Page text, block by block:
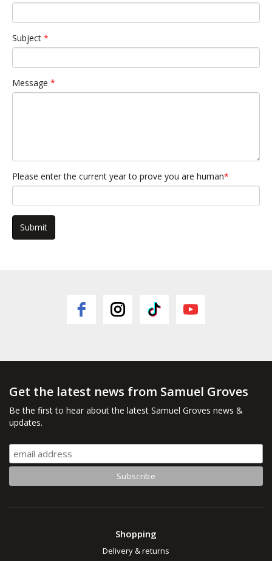
Subject *
Message *
Please enter the current year to prove you are human*
Get the latest news from Samuel Groves
Be the first to hear about the latest Samuel Groves news &
updates.
Shopping
Delivery & returns